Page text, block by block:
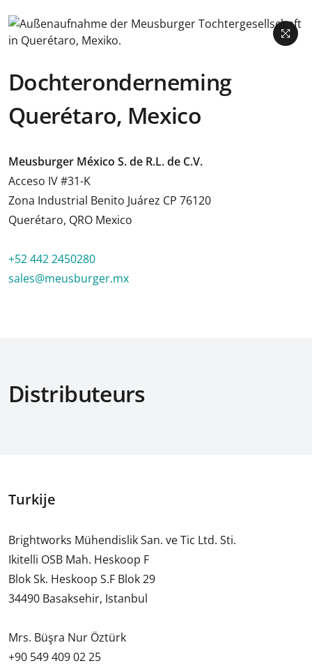
Dochteronderneming
Querétaro, Mexico
Meusburger México S. de R.L. de C.V.
Acceso IV #31-K
Zona Industrial Benito Juárez CP 76120
Querétaro, QRO Mexico
+52 442 2450280
sales@meusburger.mx
Distributeurs
Turkije
Brightworks Mühendislik San. ve Tic Ltd. Sti.
Ikitelli OSB Mah. Heskoop F
Blok Sk. Heskoop S.F Blok 29
34490 Basaksehir, Istanbul
Mrs. Büşra Nur Öztürk
+90 549 409 02 25